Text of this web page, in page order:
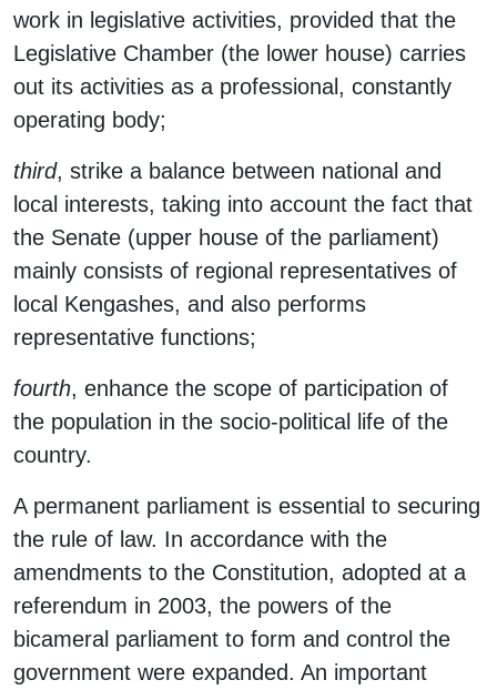
work in legislative activities, provided that the
Legislative Chamber (the lower house) carries
out its activities as a professional, constantly
operating body;
third, strike a balance between national and
local interests, taking into account the fact that
the Senate (upper house of the parliament)
mainly consists of regional representatives of
local Kengashes, and also performs
representative functions;
fourth, enhance the scope of participation of
the population in the socio-political life of the
country.
A permanent parliament is essential to securing
the rule of law. In accordance with the
amendments to the Constitution, adopted at a
referendum in 2003, the powers of the
bicameral parliament to form and control the
government were expanded. An important